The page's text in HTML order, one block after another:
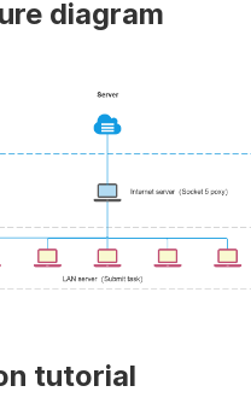
diagram
tutorial